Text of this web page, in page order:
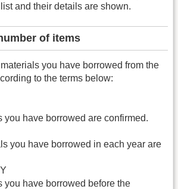
and their details are shown.
of items
you have borrowed from the
to the terms below:
you have borrowed are confirmed.
you have borrowed in each year are
you have borrowed before the